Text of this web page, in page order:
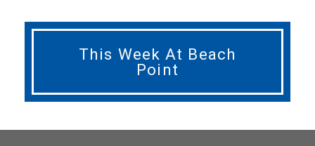
This Week At Beach
Point